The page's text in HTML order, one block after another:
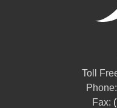
Toll
Phone:
Fax: